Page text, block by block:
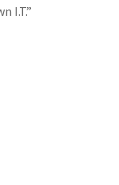
I.T.”